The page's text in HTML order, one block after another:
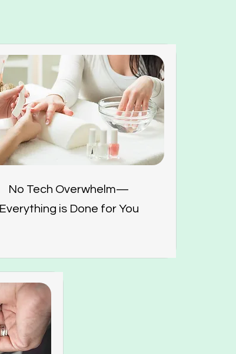
No Tech Overwhelm—
Everything is Done for You